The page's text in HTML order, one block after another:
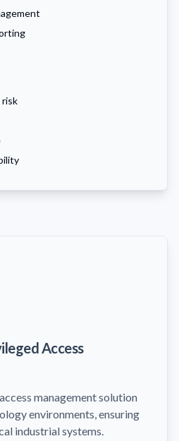
risk
Access
management solution
environments, ensuring
industrial systems.